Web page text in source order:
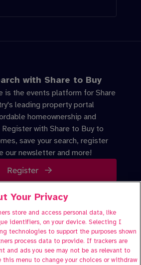
with Share to Buy
is the events platform for Share
leading property portal
homeownership and
with Share to Buy to
save your search, register
our newsletter and more!
Register
Buy Live
Your Privacy
store and access personal data, like
identifiers, on your device. Selecting I
technologies to support the purposes shown
process data to provide. If trackers are
and ads you see may not be as relevant to
this menu to change your choices or withdraw